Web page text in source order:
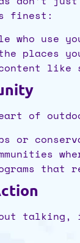
finest:
who use
places
content
of
or
that
talking,